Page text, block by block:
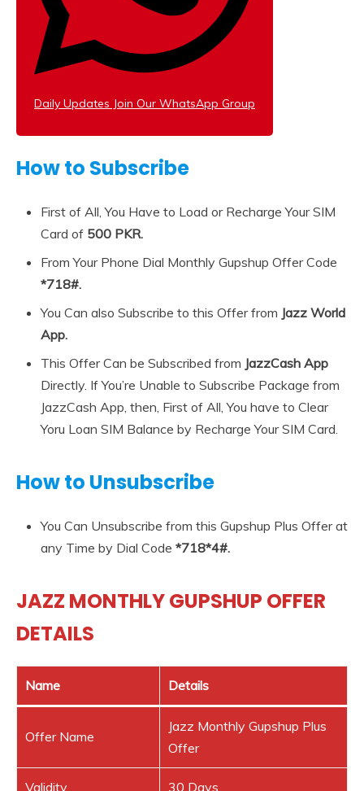
Daily Updates Join Our WhatsApp Group
How to Subscribe
First of All, You Have to Load or Recharge Your SIM
Card of 500 PKR.
From Your Phone Dial Monthly Gupshup Offer Code
*718#.
You Can also Subscribe to this Offer from Jazz World
App.
This Offer Can be Subscribed from JazzCash App
Directly. If You’re Unable to Subscribe Package from
JazzCash App, then, First of All, You have to Clear
Yoru Loan SIM Balance by Recharge Your SIM Card.
How to Unsubscribe
You Can Unsubscribe from this Gupshup Plus Offer at
any Time by Dial Code *718*4#.
JAZZ MONTHLY GUPSHUP OFFER
DETAILS
Name Details
Offer Name
Jazz Monthly Gupshup Plus
Offer
Validity 30 Days